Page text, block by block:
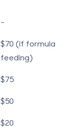
-
$70 (if formula
feeding)
$75
$50
$20